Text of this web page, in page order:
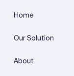
Home
Our Solution
About